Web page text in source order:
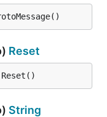
Reset
String